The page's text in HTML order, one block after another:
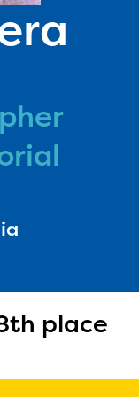
place
DONATE